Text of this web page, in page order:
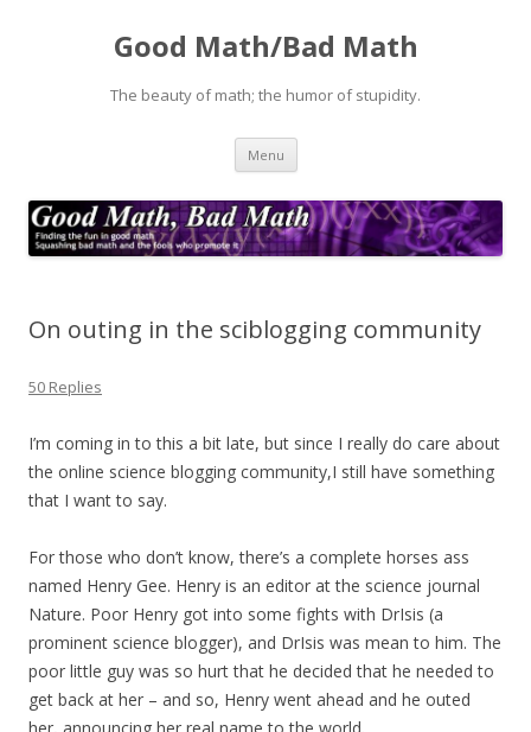
Good Math/Bad Math
The beauty of math; the humor of stupidity.
Menu Skip
content
On outing in the sciblogging community
50 Replies
I’m coming in to this a bit late, but since I really do care about
the online science blogging community,I still have something
that I want to say.
For those who don’t know, there’s a complete horses ass
named Henry Gee. Henry is an editor at the science journal
Nature. Poor Henry got into some fights with DrIsis (a
prominent science blogger), and DrIsis was mean to him. The
poor little guy was so hurt that he decided that he needed to
get back at her – and so, Henry went ahead and he outed